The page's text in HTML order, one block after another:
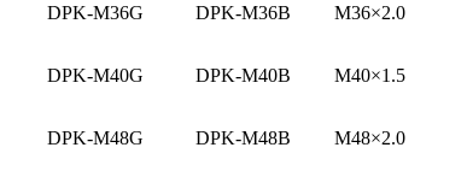
DPK-M36G DPK-M36B M36×2.0
DPK-M40G DPK-M40B M40×1.5
DPK-M48G DPK-M48B M48×2.0